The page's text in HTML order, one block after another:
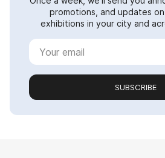
promotions, and updates on
exhibitions in your city and
SUBSCRIBE